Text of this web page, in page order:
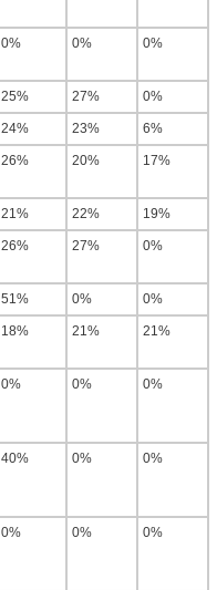
0% 0% 0%
25% 27% 0%
24% 23% 6%
26% 20% 17%
21% 22% 19%
26% 27% 0%
51% 0% 0%
18% 21% 21%
0% 0% 0%
40% 0% 0%
0% 0% 0%